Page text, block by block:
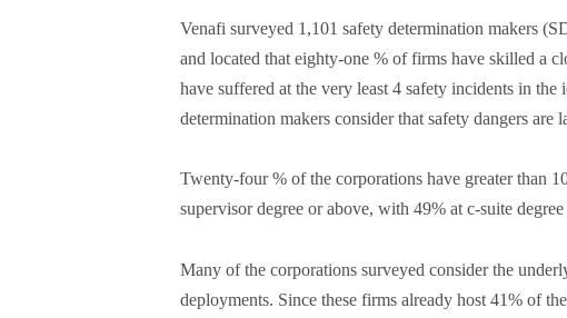
Venafi surveyed 1,101 safety determination makers
and located that eighty-one % of firms have skilled a
have suffered at the very least 4 safety incidents in
determination makers consider that safety dangers
Twenty-four % of the corporations have greater than
supervisor degree or above, with 49% at c-suite degree
Many of the corporations surveyed consider the
deployments. Since these firms already host 41% of